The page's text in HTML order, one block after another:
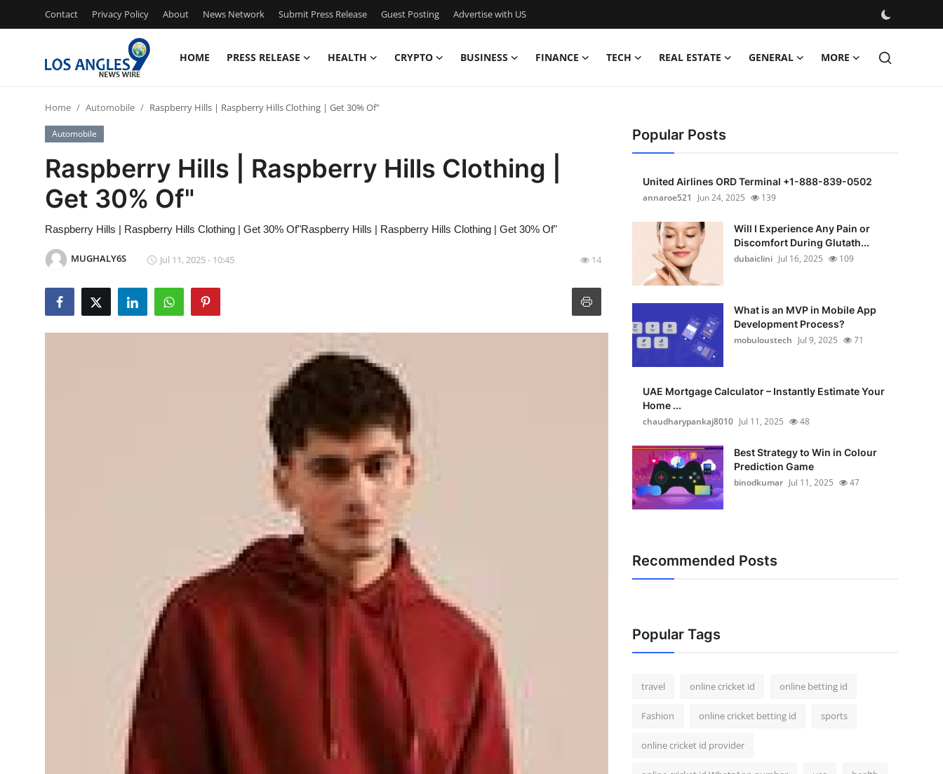
Contact Privacy Policy About News Network Submit Press Release Guest Posting Advertise with US
HOME PRESS RELEASE HEALTH CRYPTO BUSINESS FINANCE TECH REAL ESTATE GENERAL MORE
Press Release
Contact
Privacy Policy
News Network
Submit Press Release
Home Automobile Raspberry Hills | Raspberry Hills Clothing | Get 30% Of"
Automobile
Raspberry Hills | Raspberry Hills Clothing |
Get 30% Of"
Raspberry Hills | Raspberry Hills Clothing | Get 30% Of"Raspberry Hills | Raspberry Hills Clothing | Get 30% Of"
MUGHALY6S Jul 11, 2025 - 10:45 14
Popular Posts
United Airlines ORD Terminal +1-888-839-0502
annaroe521
Jun 24, 2025 139
Will I Experience Any Pain or
Discomfort During Glutath...
dubaiclini Jul 16, 2025 109
What is an MVP in Mobile App
Development Process?
mobuloustech Jul 9, 2025 71
UAE Mortgage Calculator – Instantly Estimate Your
Home ...
chaudharypankaj8010 Jul 11, 2025 48
Best Strategy to Win in Colour
Prediction Game
binodkumar Jul 11, 2025 47
Recommended Posts
Popular Tags
travel online cricket id online betting id
Fashion online cricket betting id sports
online cricket id provider